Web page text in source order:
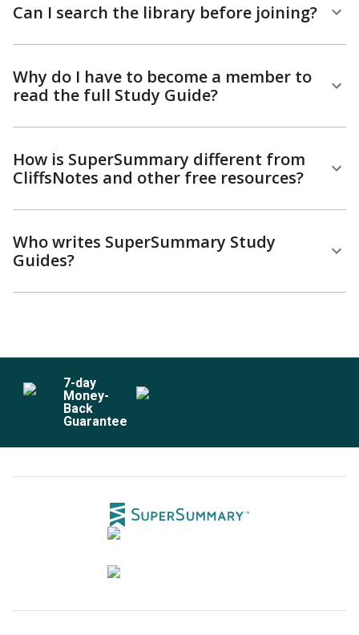
Can I search the library before joining?
Why do I have to become a member to
read the full Study Guide?
How is SuperSummary different from
CliffsNotes and other free resources?
Who writes SuperSummary Study
Guides?
7-day
Money-
Back
Guarantee